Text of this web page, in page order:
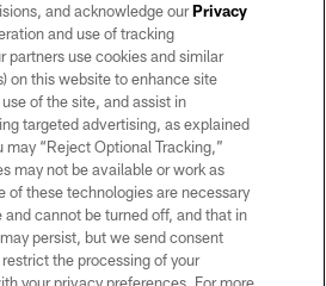
All rights reserved. No portion of this site
express written permission of the Las Vegas
Raiders.
PRIVACY POLICY
OF SERVICE
ACCESSIBILITY
AD CHOICES
PRIVACY CHOICES
and acknowledge ourPrivacy
and use of tracking
partners use cookies and similar
on this website to enhance site
of the site, and assist in
targeted advertising, as explained
may “Reject Optional Tracking,”
may not be available or work as
of these technologies are necessary
cannot be turned off, and that in
persist, but we send consent
the processing of your